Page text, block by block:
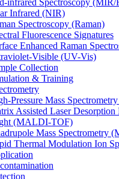
infrared Spectroscopy
Infrared (NIR)
Spectroscopy (Raman)
Fluorescence Signatures
Enhanced Raman
Visible (UV-Vis)
Collection
& Training
Pressure Mass
Assisted Laser
(MALDI-TOF)
Mass Spectrometry
Thermal Modulation Ion